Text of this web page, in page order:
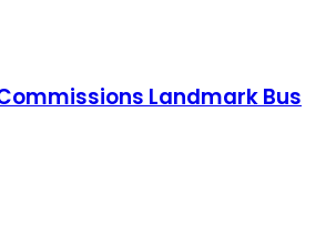
Landmark Bus